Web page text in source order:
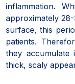
inflammation.
approximately
surface, this
patients.
they
thick, scaly